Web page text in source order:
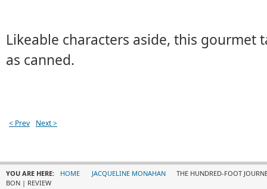
Likeable characters aside, this gourmet
as canned.
< Prev Next >
YOU ARE HERE: HOME JACQUELINE MONAHAN
THE HUNDRED-FOOT
BON | REVIEW